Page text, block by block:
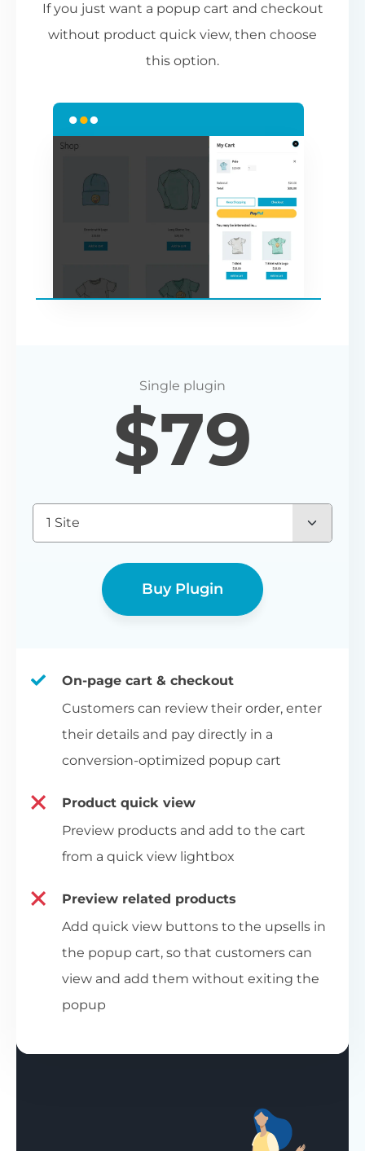
If you just want a popup cart and checkout
without product quick view, then choose
this option.
$79
1 Site
Buy Plugin
On-page cart & checkout
Customers can review their order, enter
their details and pay directly in a
conversion-optimized popup cart
Product quick view
Preview products and add to the cart
from a quick view lightbox
Preview related products
Add quick view buttons to the upsells in
the popup cart, so that customers can
view and add them without exiting the
popup